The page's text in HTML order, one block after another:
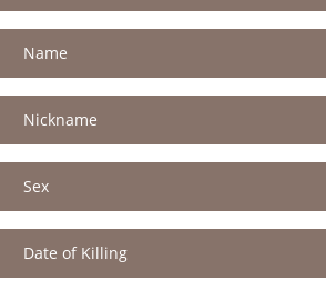
Name
Nickname
Sex
Date of Killing